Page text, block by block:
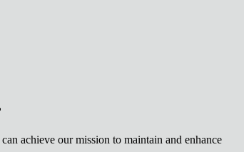
achieve our mission to maintain and enhance